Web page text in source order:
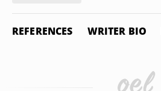
REFERENCES WRITER BIO